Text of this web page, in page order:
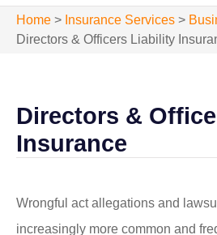
Home > Insurance Services >
Directors & Officers Liability
Directors &
Insurance
Wrongful act allegations and
increasingly more common and